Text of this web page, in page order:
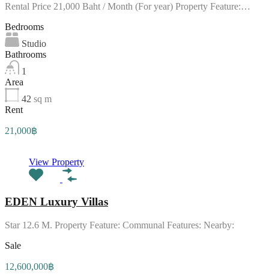
Rental Price 21,000 Baht / Month (For year) Property Feature:…
Bedrooms
Studio
Bathrooms
1
Area
42 sq m
Rent
21,000฿
View Property
EDEN Luxury Villas
Star 12.6 M. Property Feature: Communal Features: Nearby:
Sale
12,600,000฿